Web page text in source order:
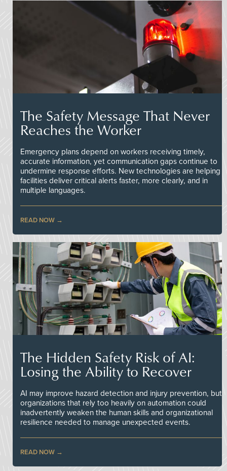
The Safety Message That Never
Reaches the Worker
Emergency plans depend on workers receiving timely,
accurate information, yet communication gaps continue to
undermine response efforts. New technologies are helping
facilities deliver critical alerts faster, more clearly, and in
multiple languages.
READ NOW
The Hidden Safety Risk of AI:
Losing the Ability to Recover
AI may improve hazard detection and injury prevention, but
organizations that rely too heavily on automation could
inadvertently weaken the human skills and organizational
resilience needed to manage unexpected events.
READ NOW